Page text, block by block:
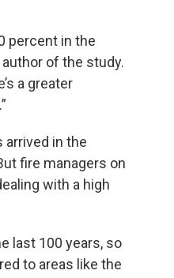
percent in the
author of the study.
a greater
arrived in the
fire managers on
with a high
last 100 years, so
to areas like the